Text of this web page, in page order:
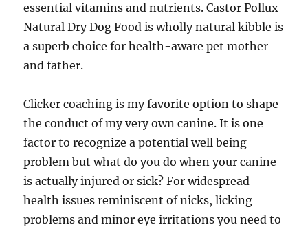
essential vitamins and nutrients. Castor Pollux
Natural Dry Dog Food is wholly natural kibble is
a superb choice for health-aware pet mother
and father.
Clicker coaching is my favorite option to shape
the conduct of my very own canine. It is one
factor to recognize a potential well being
problem but what do you do when your canine
is actually injured or sick? For widespread
health issues reminiscent of nicks, licking
problems and minor eye irritations you need to